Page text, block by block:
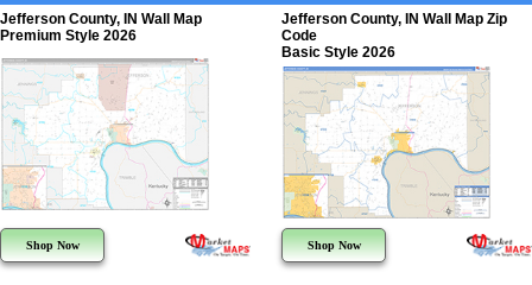
Jefferson County, IN Wall Map
Premium Style 2026
Shop Now
Jefferson County, IN Wall Map Zip
Code
Basic Style 2026
Shop Now